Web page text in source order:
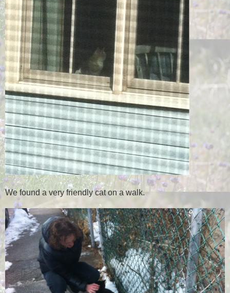
We found a very friendly cat on a walk.